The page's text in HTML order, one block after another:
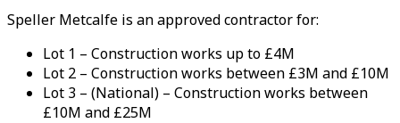
Speller Metcalfe is an approved contractor for:
Lot 1 – Construction works up to £4M
Lot 2 – Construction works between £3M and £10M
Lot 3 – (National) – Construction works between
£10M and £25M